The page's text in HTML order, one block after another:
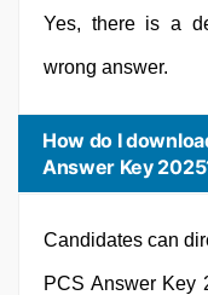
Yes, there is a
wrong answer.
How do I
Answer Key
Candidates can
PCS Answer Key